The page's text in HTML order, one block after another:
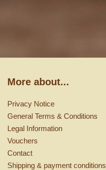
More about...
Privacy Notice
General Terms & Conditions
Legal Information
Vouchers
Contact
Shipping & payment conditions